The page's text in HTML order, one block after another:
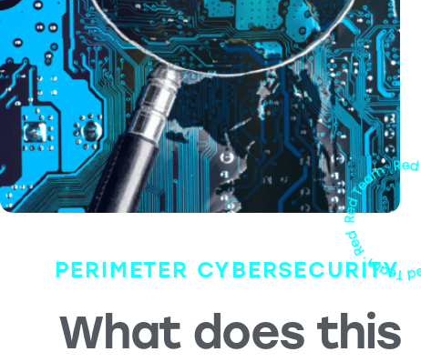
PERIMETER CYBERSECURITY
What does this